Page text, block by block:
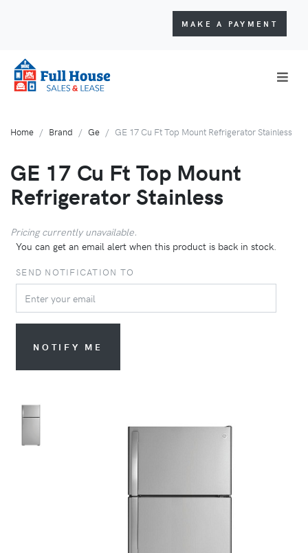
MAKE A PAYMENT
Home Brand Ge GE 17 Cu Ft Top Mount Refrigerator Stainless
GE 17 Cu Ft Top Mount
Refrigerator Stainless
Pricing currently unavailable.
You can get an email alert when this product is back in stock.
SEND NOTIFICATION TO
NOTIFY ME